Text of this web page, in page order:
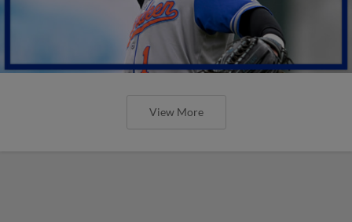
View More